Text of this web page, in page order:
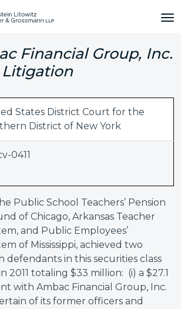
Financial Group, Inc.
Litigation
States District Court for the
District of New York
0411
Public School Teachers’ Pension
of Chicago, Arkansas Teacher
and Public Employees’
of Mississippi, achieved two
defendants in this securities class
2011 totaling $33 million: (i) a $27.1
with Ambac Financial Group, Inc.
of its former officers and